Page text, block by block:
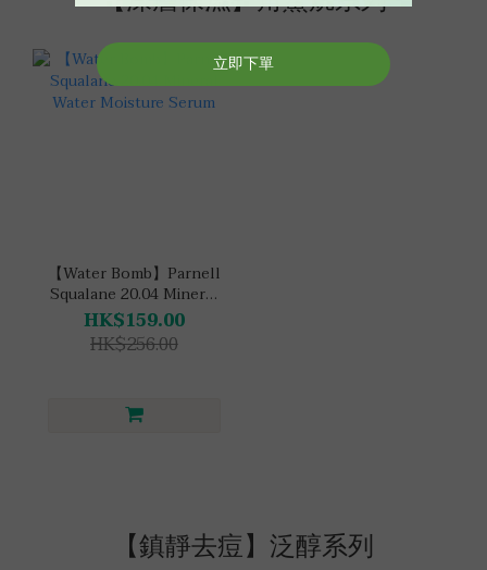
【Water Bomb】Parnell
Squalane 20.04 Mineral
Water Moisture Serum
HK$159.00
HK$256.00
【鎮靜去痘】泛醇系列